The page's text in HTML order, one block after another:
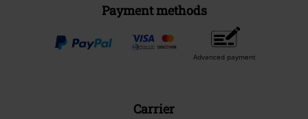
Payment methods
Advanced payment
Carrier